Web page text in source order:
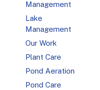
Management
Lake
Management
Our Work
Plant Care
Pond Aeration
Pond Care